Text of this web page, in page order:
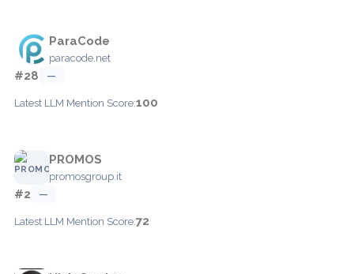
ParaCode
paracode.net
#28 —
Latest LLM Mention Score:100
PROMOS
promosgroup.it
#2 —
Latest LLM Mention Score:72